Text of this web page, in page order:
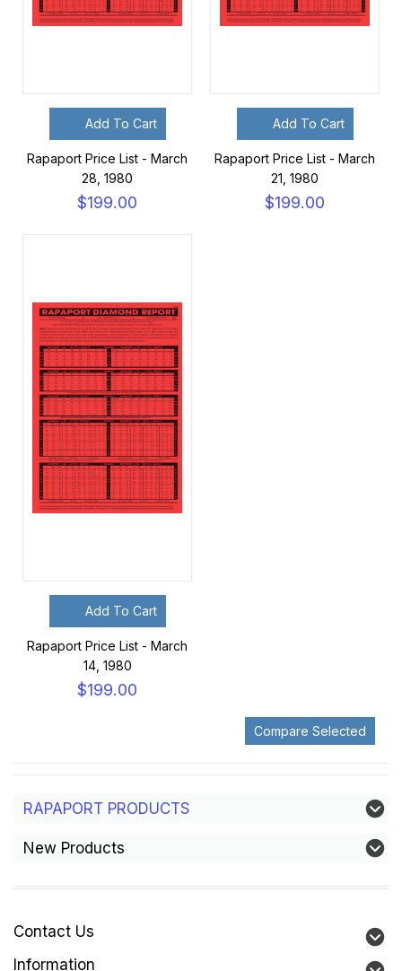
Add To Cart
Rapaport Price List - March
28, 1980
$199.00
Add To Cart
Rapaport Price List - March
21, 1980
$199.00
Add To Cart
Rapaport Price List - March
14, 1980
$199.00
RAPAPORT PRODUCTS
New Products
Contact Us
Information